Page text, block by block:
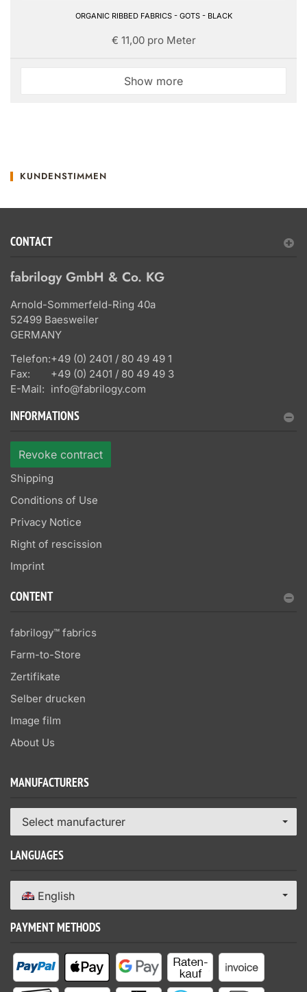
ORGANIC RIBBED FABRICS - GOTS - BLACK
€ 11,00 pro Meter
Show more
KUNDENSTIMMEN
CONTACT
fabrilogy GmbH & Co. KG
Arnold-Sommerfeld-Ring 40a
52499 Baesweiler
GERMANY
Telefon:+49 (0) 2401 / 80 49 49 1
Fax:
+49 (0) 2401 / 80 49 49 3
E-Mail: info@fabrilogy.com
INFORMATIONS
Revoke contract
Shipping
Conditions of Use
Privacy Notice
Right of rescission
Imprint
CONTENT
fabrilogy™ fabrics
Farm-to-Store
Zertifikate
Selber drucken
Image film
About Us
MANUFACTURERS
Select manufacturer
LANGUAGES
English
PAYMENT METHODS